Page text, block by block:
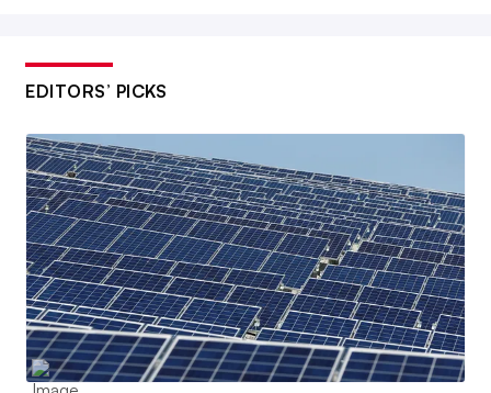
EDITORS’ PICKS